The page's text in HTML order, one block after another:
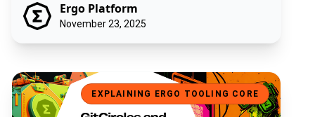
Ergo Platform
November 23, 2025
GitCircles and Ergo: Fair Rewards for Open Source Contributions
EXPLAINING ERGO TOOLING CORE